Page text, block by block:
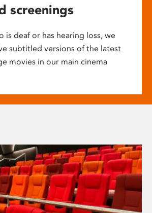
screenings
is deaf or has hearing loss, we
subtitled versions of the latest
movies in our main cinema